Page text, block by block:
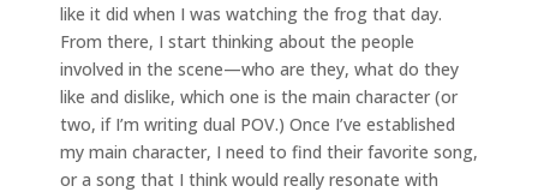
like it did when I was watching the frog that day.
From there, I start thinking about the people
involved in the scene—who are they, what do they
like and dislike, which one is the main character (or
two, if I’m writing dual POV.) Once I’ve established
my main character, I need to find their favorite song,
or a song that I think would really resonate with